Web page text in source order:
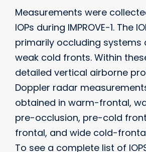
Measurements were
IOPs during IMPROVE-1. The
primarily occluding systems
weak cold fronts. Within
detailed vertical airborne
Doppler radar
obtained in warm-frontal,
pre-occlusion, pre-cold
frontal, and wide cold-
To see a complete list of